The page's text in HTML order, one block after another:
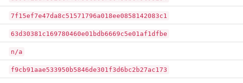
7f15ef7e47da8c51571796a018ee0858142083c1
63d30381c169780460e01bdb6669c5e01af1dfbe
n/a
f9cb91aae533950b5846de301f3d6bc2b27ac173